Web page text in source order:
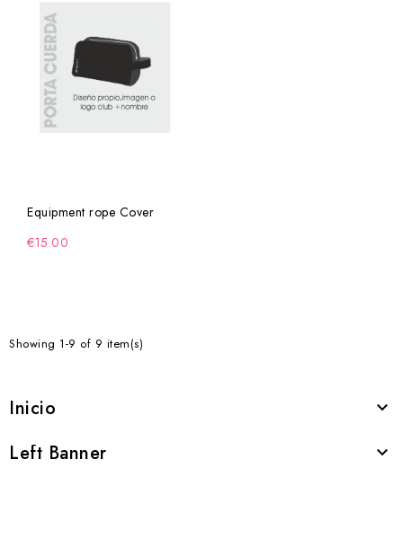
Equipment rope Cover
€15.00
Showing 1-9 of 9 item(s)
Inicio 
Left Banner 